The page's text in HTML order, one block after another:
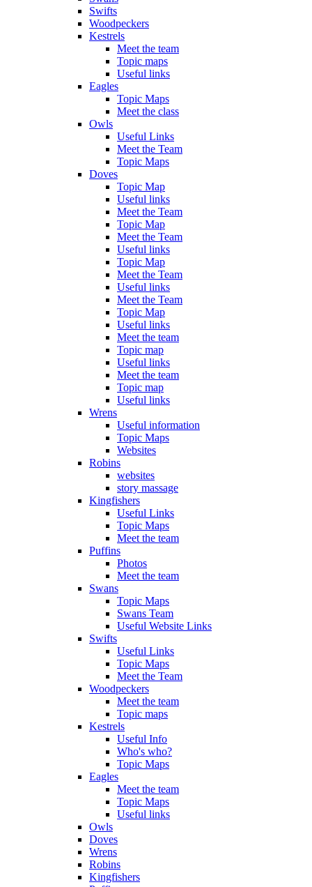
Swifts
Woodpeckers
Kestrels
Meet the team
Topic maps
Useful links
Eagles
Topic Maps
Meet the class
Owls
Useful Links
Meet the Team
Topic Maps
Doves
Topic Map
Useful links
Meet the Team
Topic Map
Meet the Team
Useful links
Topic Map
Meet the Team
Useful links
Meet the Team
Topic Map
Useful links
Meet the team
Topic map
Useful links
Meet the team
Topic map
Useful links
Wrens
Useful information
Topic Maps
Websites
Robins
websites
story massage
Kingfishers
Useful Links
Topic Maps
Meet the team
Puffins
Photos
Meet the team
Swans
Topic Maps
Swans Team
Useful Website Links
Swifts
Useful Links
Topic Maps
Meet the Team
Woodpeckers
Meet the team
Topic maps
Kestrels
Useful Info
Who's who?
Topic Maps
Eagles
Meet the team
Topic Maps
Useful links
Owls
Doves
Wrens
Robins
Kingfishers